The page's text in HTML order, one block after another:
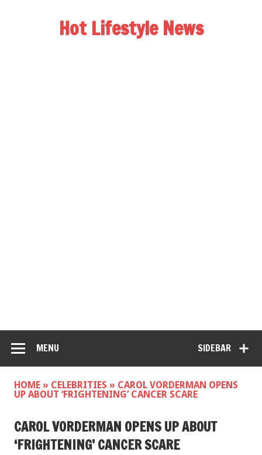
Hot Lifestyle News
SIDEBAR
MENU
HOME » CELEBRITIES » CAROL VORDERMAN OPENS
UP ABOUT ‘FRIGHTENING’ CANCER SCARE
CAROL VORDERMAN OPENS UP ABOUT
‘FRIGHTENING’ CANCER SCARE